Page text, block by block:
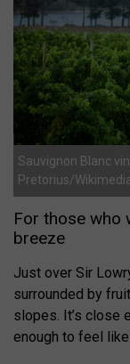
Sauvignon Blanc
Pretorius/
For those who
breeze
Just over Sir
surrounded by
slopes. It’s close
enough to feel